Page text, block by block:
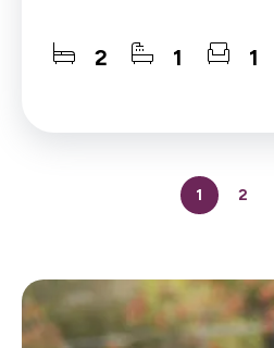
2 1 1
1 2